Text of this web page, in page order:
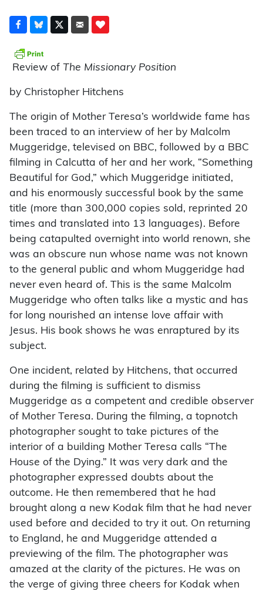
Review of The Missionary Position
by Christopher Hitchens
The origin of Mother Teresa’s worldwide fame has
been traced to an interview of her by Malcolm
Muggeridge, televised on BBC, followed by a BBC
filming in Calcutta of her and her work, “Something
Beautiful for God,” which Muggeridge initiated,
and his enormously successful book by the same
title (more than 300,000 copies sold, reprinted 20
times and translated into 13 languages). Before
being catapulted overnight into world renown, she
was an obscure nun whose name was not known
to the general public and whom Muggeridge had
never even heard of. This is the same Malcolm
Muggeridge who often talks like a mystic and has
for long nourished an intense love affair with
Jesus. His book shows he was enraptured by its
subject.
One incident, related by Hitchens, that occurred
during the filming is sufficient to dismiss
Muggeridge as a competent and credible observer
of Mother Teresa. During the filming, a topnotch
photographer sought to take pictures of the
interior of a building Mother Teresa calls “The
House of the Dying.” It was very dark and the
photographer expressed doubts about the
outcome. He then remembered that he had
brought along a new Kodak film that he had never
used before and decided to try it out. On returning
to England, he and Muggeridge attended a
previewing of the film. The photographer was
amazed at the clarity of the pictures. He was on
the verge of giving three cheers for Kodak when